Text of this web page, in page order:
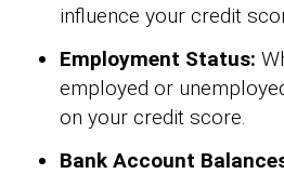
influence your credit
Employment Status:
employed or
on your credit score.
Bank Account